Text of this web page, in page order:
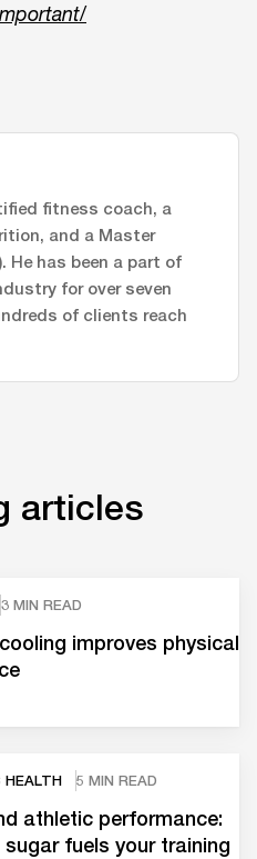
fitness coach, a
and a Master
He has been a part of
for over seven
of clients reach
articles
3 MIN READ
improves physical
HEALTH 5 MIN READ
athletic performance:
fuels your training